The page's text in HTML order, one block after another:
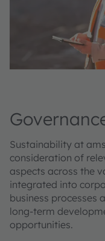
Sustainability at
consideration of
aspects across the
integrated into
business processes
long-term
opportunities.